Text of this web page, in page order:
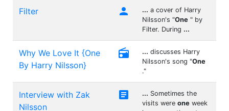
Filter  ... a cover of Harry
Nilsson's "One " by
Filter. During ...
Why We Love It {One
By Harry Nilsson}
 ... discusses Harry
Nilsson's song "One
."
Interview with Zak
Nilsson
 ... Sometimes the
visits were one week